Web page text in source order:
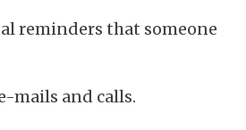
reminders that someone
mails and calls.